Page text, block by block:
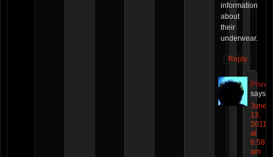
information
about
their
underwear.
Reply
Phro
says:
June
13,
2011
at
6:58
am